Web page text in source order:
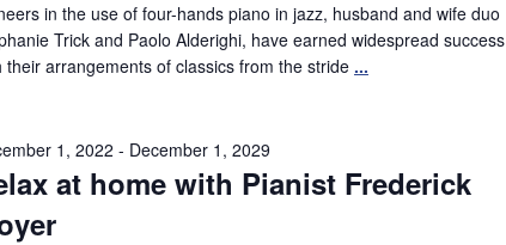
in the use of four-hands piano in jazz, husband and wife duo
Trick and Paolo Alderighi, have earned widespread success
their arrangements of classics from the stride ...
at home with Pianist Frederick
1, 2022 - December 1, 2029